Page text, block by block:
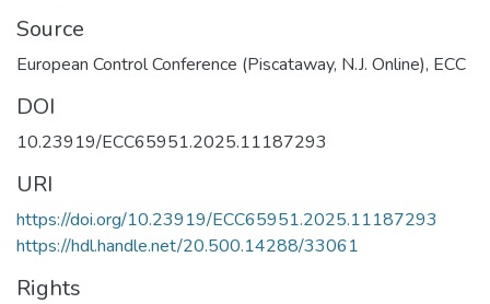
Source
European Control Conference (Piscataway, N.J. Online), ECC
DOI
10.23919/ECC65951.2025.11187293
URI
https://doi.org/10.23919/ECC65951.2025.11187293
https://hdl.handle.net/20.500.14288/33061
Rights